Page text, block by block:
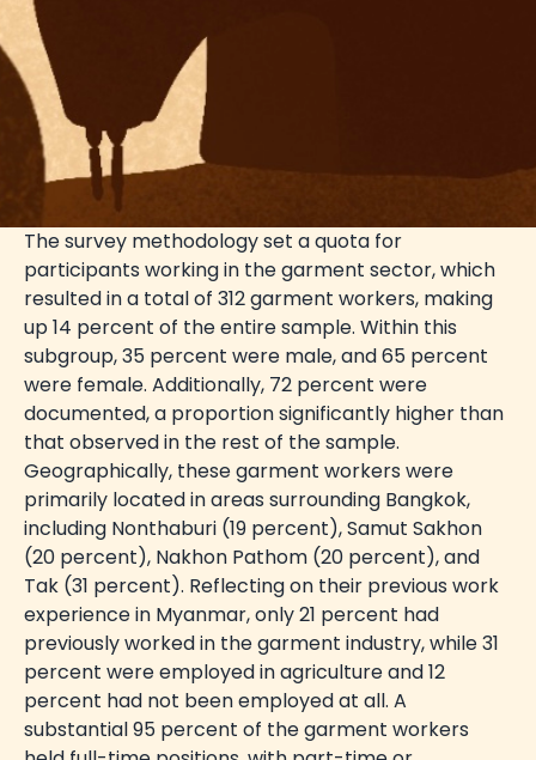
The survey methodology set a quota for
participants working in the garment sector, which
resulted in a total of 312 garment workers, making
up 14 percent of the entire sample. Within this
subgroup, 35 percent were male, and 65 percent
were female. Additionally, 72 percent were
documented, a proportion significantly higher than
that observed in the rest of the sample.
Geographically, these garment workers were
primarily located in areas surrounding Bangkok,
including Nonthaburi (19 percent), Samut Sakhon
(20 percent), Nakhon Pathom (20 percent), and
Tak (31 percent). Reflecting on their previous work
experience in Myanmar, only 21 percent had
previously worked in the garment industry, while 31
percent were employed in agriculture and 12
percent had not been employed at all. A
substantial 95 percent of the garment workers